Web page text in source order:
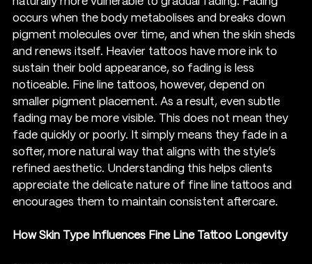
occurs when the body metabolises and breaks down
pigment molecules over time, and when the skin sheds
and renews itself. Heavier tattoos have more ink to
sustain their bold appearance, so fading is less
noticeable. Fine line tattoos, however, depend on
smaller pigment placement. As a result, even subtle
fading may be more visible. This does not mean they
fade quickly or poorly. It simply means they fade in a
softer, more natural way that aligns with the style’s
refined aesthetic. Understanding this helps clients
appreciate the delicate nature of fine line tattoos and
encourages them to maintain consistent aftercare.
How Skin Type Influences Fine Line Tattoo Longevity